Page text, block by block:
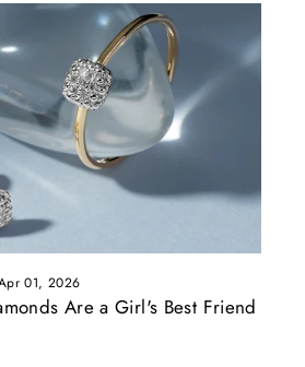
01, 2026
Are a Girl's Best Friend